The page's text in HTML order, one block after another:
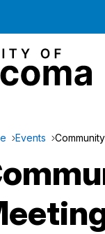
Events